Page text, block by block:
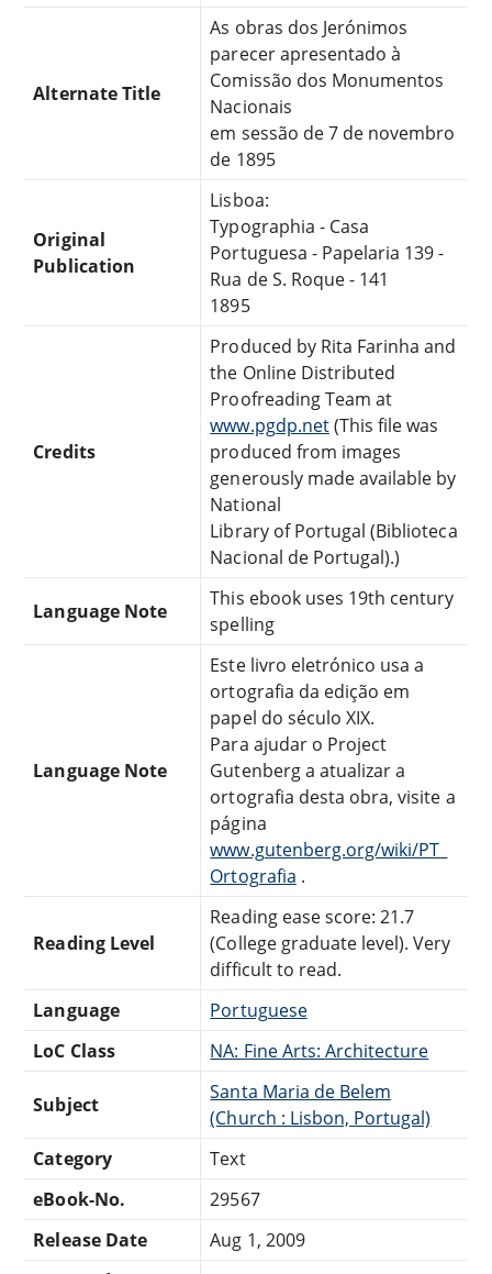
Alternate Title
As obras dos Jerónimos
parecer apresentado à
Comissão dos Monumentos
Nacionais
em sessão de 7 de novembro
de 1895
Original
Publication
Lisboa:
Typographia - Casa
Portuguesa - Papelaria 139 -
Rua de S. Roque - 141
1895
Credits
Produced by Rita Farinha and
the Online Distributed
Proofreading Team at
www.pgdp.net(This file was
produced from images
generously made available by
National
Library of Portugal (Biblioteca
Nacional de Portugal).)
Language Note
This ebook uses 19th century
spelling
Language Note
Este livro eletrónico usa a
ortografia da edição em
papel do século XIX.
Para ajudar o Project
Gutenberg a atualizar a
ortografia desta obra, visite a
página
www.gutenberg.org/wiki/PT_
Ortografia .
Reading Level
Reading ease score: 21.7
(College graduate level). Very
difficult to read.
Language
Portuguese
LoC Class
NA: Fine Arts: Architecture
Subject
Santa Maria de Belem
(Church : Lisbon, Portugal)
Category
Text
eBook-No.
29567
Release Date
Aug 1, 2009